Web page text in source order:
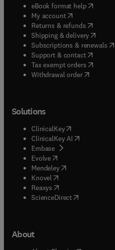
eBook format help( opens in
My account( opens in new
Returns & refunds( opens in
Shipping & delivery(opens
Subscriptions & renewals(
Support & contact( opens in
Tax exempt orders( opens in
Withdrawal order
Solutions
ClinicalKey(opens in new
ClinicalKey AI opens in
Embase( opens in new tab/
Evolve(opens in new tab/
Mendeley( opens in new tab/
Knovel (opens in new tab/
Reaxys (opens in new tab/
ScienceDirect(opens in new
About